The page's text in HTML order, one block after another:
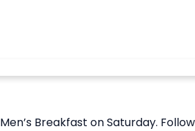
Breakfast on Saturday.